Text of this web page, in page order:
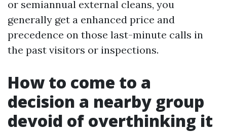
or semiannual external cleans, you
generally get a enhanced price and
precedence on those last-minute calls in
the past visitors or inspections.
How to come to a
decision a nearby group
devoid of overthinking it